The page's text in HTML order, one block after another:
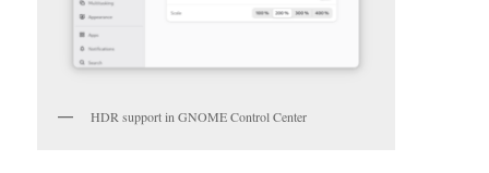
HDR support in GNOME Control Center